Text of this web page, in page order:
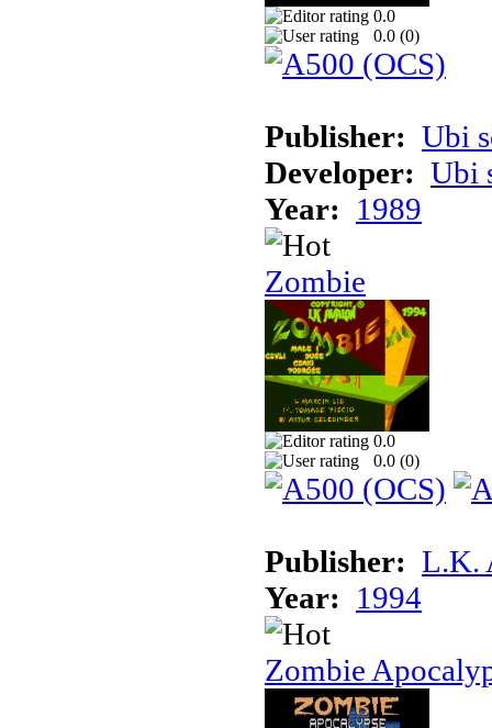
0.0
0.0 (0)
Publisher: Ubi
Developer: Ubi
Year: 1989
Zombie
0.0
0.0 (0)
Publisher: L.K.
Year: 1994
Zombie